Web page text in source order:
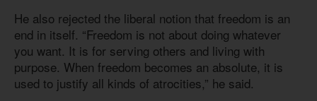
He also rejected the liberal notion that freedom is an
end in itself. “Freedom is not about doing whatever
you want. It is for serving others and living with
purpose. When freedom becomes an absolute, it is
used to justify all kinds of atrocities,” he said.